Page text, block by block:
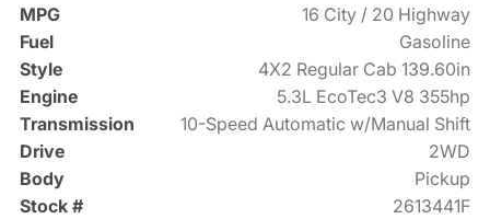
MPG
16 City / 20 Highway
Fuel
Gasoline
Style
4X2 Regular Cab 139.60in
Engine
5.3L EcoTec3 V8 355hp
Transmission
10-Speed Automatic w/Manual Shift
Drive
2WD
Body
Pickup
Stock #
2613441F